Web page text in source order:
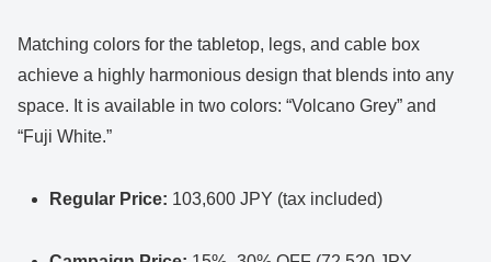
Matching colors for the tabletop, legs, and cable box
achieve a highly harmonious design that blends into any
space. It is available in two colors: “Volcano Grey” and
“Fuji White.”
Regular Price: 103,600 JPY (tax included)